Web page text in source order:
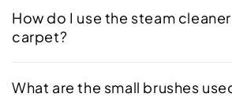
How do I use the steam
carpet?
What are the small brushes